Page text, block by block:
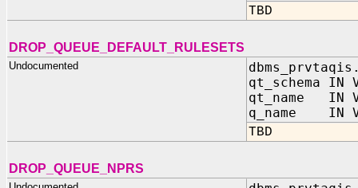
TBD
DROP_QUEUE_DEFAULT_RULESETS
Undocumented
qt_schema IN
qt_name IN
q_name IN
TBD
DROP_QUEUE_NPRS